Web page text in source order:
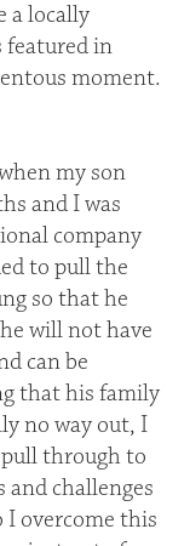
a locally
featured in
moment.
my son
and I was
company
to pull the
so that he
will not have
can be
that his family
no way out, I
through to
challenges
I overcome this